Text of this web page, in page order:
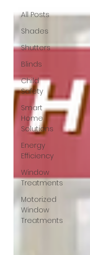
All Posts
Shades
Shutters
Blinds
Child
Safety
Smart
Home
Solutions
Energy
Efficiency
Window
Treatments
Motorized
Window
Treatments